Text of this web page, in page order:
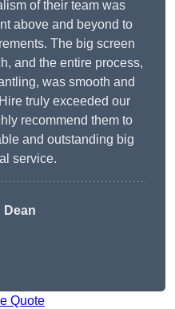
of their team was
above and beyond to
The big screen
and the entire process,
was smooth and
truly exceeded our
recommend them to
and outstanding big
service.
Dean
Quote